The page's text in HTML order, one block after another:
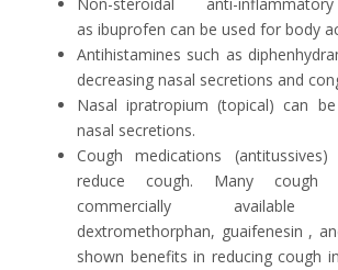
as ibuprofen can be used for body
Antihistamines such as
decreasing nasal secretions and
Nasal ipratropium (topical) can
nasal secretions.
Cough medications
reduce cough. Many cough
commercially
dextromethorphan, guaifenesin ,
shown benefits in reducing cough